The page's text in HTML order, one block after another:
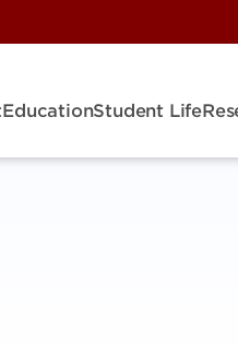
EducationStudent Life